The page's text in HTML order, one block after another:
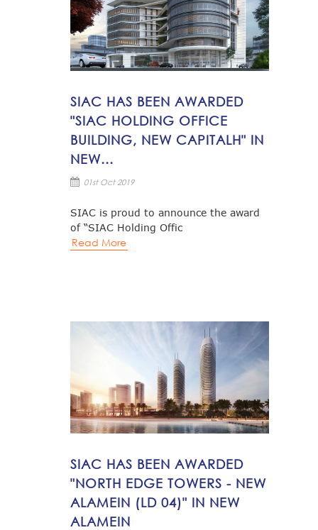
SIAC HAS BEEN AWARDED
"SIAC HOLDING OFFICE
BUILDING, NEW CAPITALH" IN
NEW...
01st Oct 2019
SIAC is proud to announce the award
of “SIAC Holding Offic
Read More
SIAC HAS BEEN AWARDED
"NORTH EDGE TOWERS - NEW
ALAMEIN (LD 04)" IN NEW
ALAMEIN